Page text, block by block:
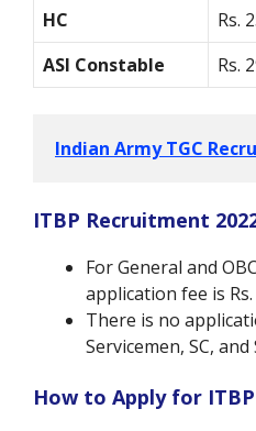
HC
Rs.
ASI Constable
Rs.
Indian Army TGC
ITBP Recruitment
For General and
application fee is Rs.
There is no
Servicemen, SC,
How to Apply for